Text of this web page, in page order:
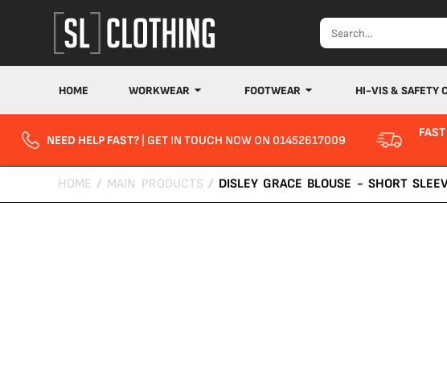
HOME WORKWEAR FOOTWEAR HI-VIS & SAFETY
NEED HELP FAST? | GET IN TOUCH NOW ON 01452617009
HOME / MAIN PRODUCTS / DISLEY GRACE BLOUSE - SHORT